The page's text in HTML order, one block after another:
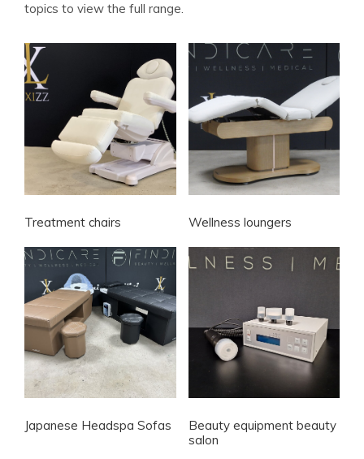
topics to view the full range.
Treatment chairs Wellness loungers
Japanese Headspa Sofas
Beauty equipment beauty
salon